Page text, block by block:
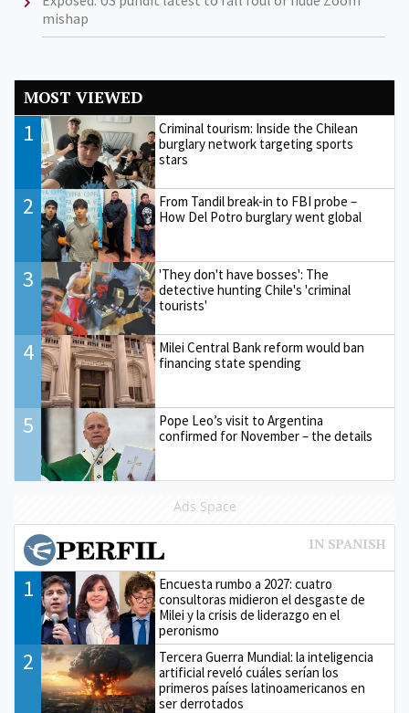
mishap
MOST VIEWED
1
Criminal tourism: Inside the Chilean
burglary network targeting sports
stars
2
From Tandil break-in to FBI probe –
How Del Potro burglary went global
3
'They don't have bosses': The
detective hunting Chile's 'criminal
tourists'
4
Milei Central Bank reform would ban
financing state spending
5
Pope Leo’s visit to Argentina
confirmed for November – the details
Ads Space
1
Encuesta rumbo a 2027: cuatro
consultoras midieron el desgaste de
Milei y la crisis de liderazgo en el
peronismo
2
Tercera Guerra Mundial: la inteligencia
artificial reveló cuáles serían los
primeros países latinoamericanos en
ser derrotados